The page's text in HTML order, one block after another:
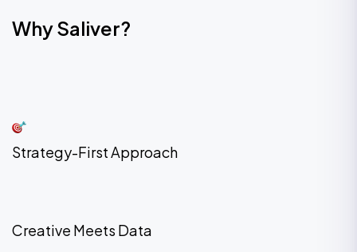
Why Saliver?
Strategy-First Approach
Creative Meets Data